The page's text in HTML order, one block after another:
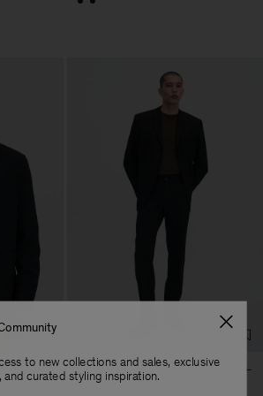
Troy Trousers
£170
to new collections and sales, exclusive
curated styling inspiration.